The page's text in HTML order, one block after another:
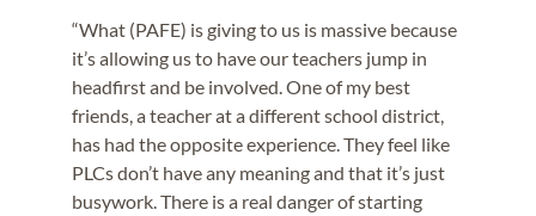
“What (PAFE) is giving to us is massive because
it’s allowing us to have our teachers jump in
headfirst and be involved. One of my best
friends, a teacher at a different school district,
has had the opposite experience. They feel like
PLCs don’t have any meaning and that it’s just
busywork. There is a real danger of starting